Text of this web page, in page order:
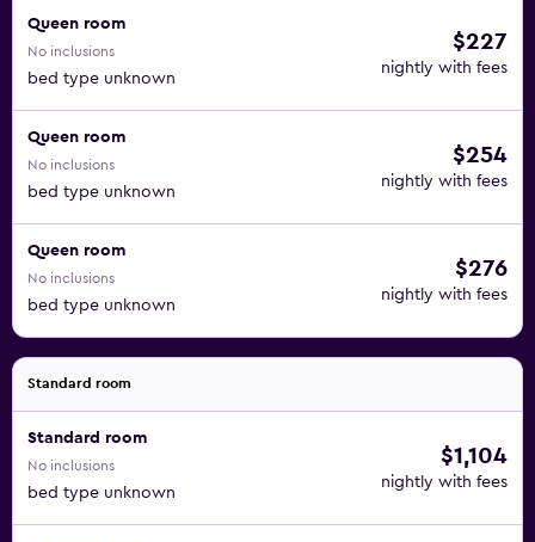
Queen room
No inclusions
bed type unknown
$227
nightly with fees
Queen room
No inclusions
bed type unknown
$254
nightly with fees
Queen room
No inclusions
bed type unknown
$276
nightly with fees
Standard room
Standard room
No inclusions
bed type unknown
$1,104
nightly with fees